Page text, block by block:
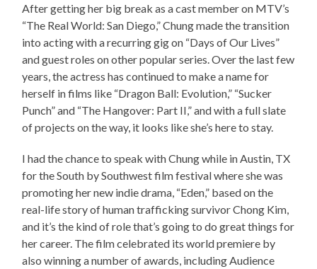
After getting her big break as a cast member on MTV’s
“The Real World: San Diego,” Chung made the transition
into acting with a recurring gig on “Days of Our Lives”
and guest roles on other popular series. Over the last few
years, the actress has continued to make a name for
herself in films like “Dragon Ball: Evolution,” “Sucker
Punch” and “The Hangover: Part II,” and with a full slate
of projects on the way, it looks like she’s here to stay.
I had the chance to speak with Chung while in Austin, TX
for the South by Southwest film festival where she was
promoting her new indie drama, “Eden,” based on the
real-life story of human trafficking survivor Chong Kim,
and it’s the kind of role that’s going to do great things for
her career. The film celebrated its world premiere by
also winning a number of awards, including Audience